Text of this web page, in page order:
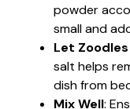
powder
small and
Let Zoodles
salt helps
dish from
Mix Well: